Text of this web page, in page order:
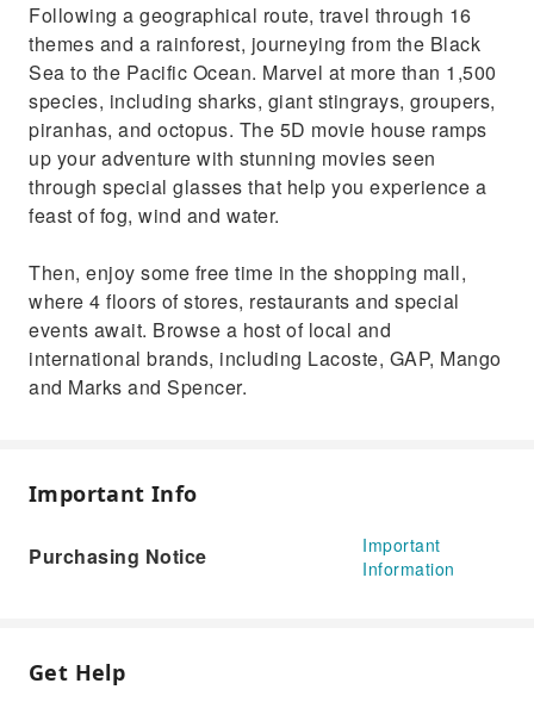
Following a geographical route, travel through 16
themes and a rainforest, journeying from the Black
Sea to the Pacific Ocean. Marvel at more than 1,500
species, including sharks, giant stingrays, groupers,
piranhas, and octopus. The 5D movie house ramps
up your adventure with stunning movies seen
through special glasses that help you experience a
feast of fog, wind and water.
Then, enjoy some free time in the shopping mall,
where 4 floors of stores, restaurants and special
events await. Browse a host of local and
international brands, including Lacoste, GAP, Mango
and Marks and Spencer.
Important Info
Purchasing Notice
Important
Information
Get Help